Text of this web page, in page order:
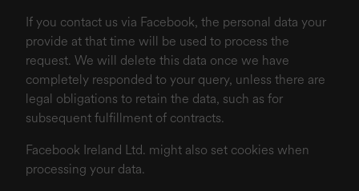
If you contact us via Facebook, the personal data your
provide at that time will be used to process the
request. We will delete this data once we have
completely responded to your query, unless there are
legal obligations to retain the data, such as for
subsequent fulfillment of contracts.
Facebook Ireland Ltd. might also set cookies when
processing your data.